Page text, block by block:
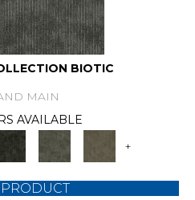
BIOTIC
MAIN
AVAILABLE
+